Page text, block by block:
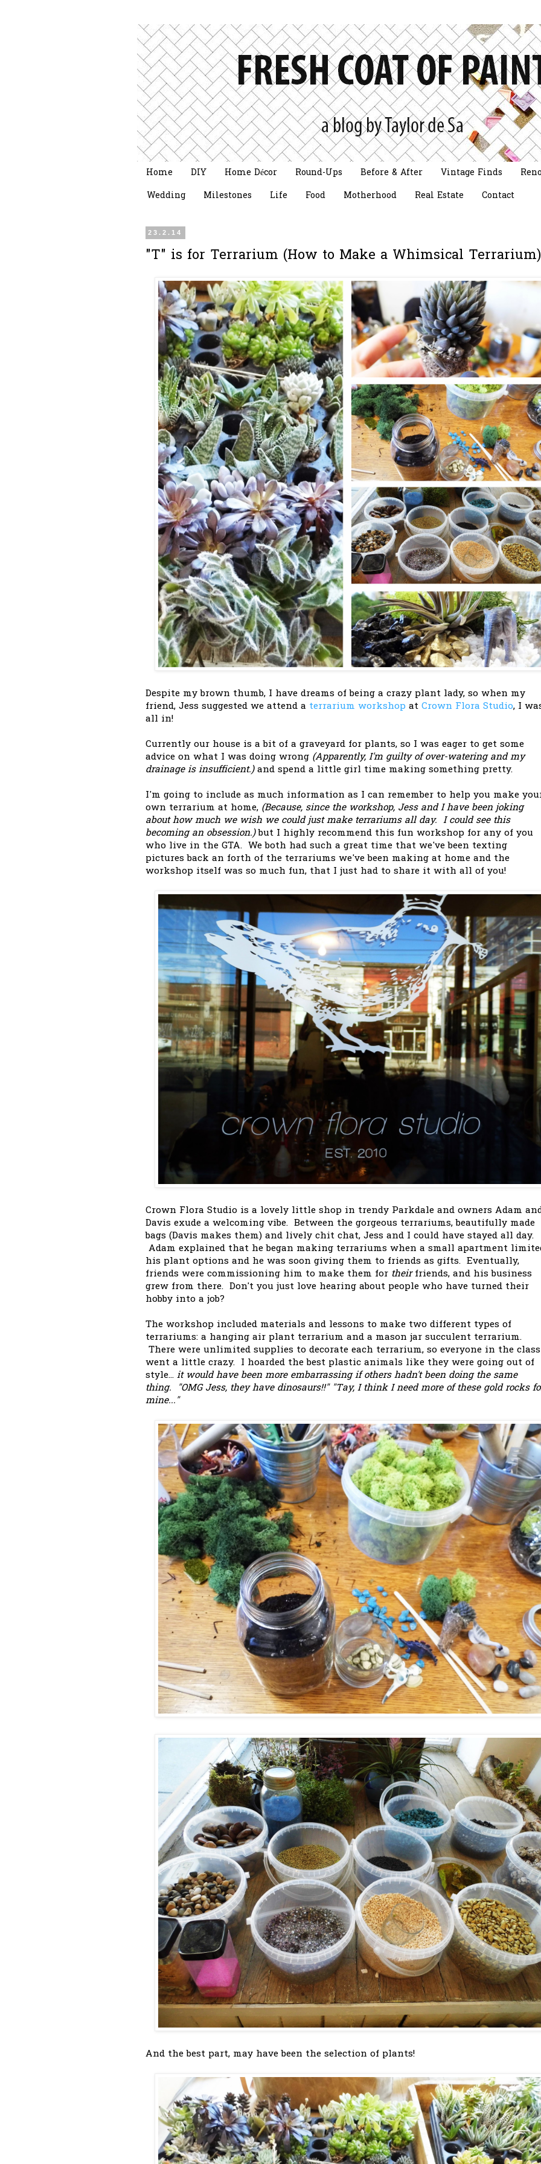
Home DIY Home Décor Round-Ups Before & After Vintage Finds
Wedding
Milestones Life Food Motherhood Real Estate Contact
23.2.14
"T" is for Terrarium (How to Make a Whimsical Terrarium)
Despite my brown thumb, I have dreams of being a crazy plant lady, so when my
friend, Jess suggested we attend a terrarium workshop at Crown Flora Studio, I
all in!
Currently our house is a bit of a graveyard for plants, so I was eager to get some
advice on what I was doing wrong (Apparently, I'm guilty of over-watering and my
drainage is insufficient.)and spend a little girl time making something pretty.
I'm going to include as much information as I can remember to help you make
own terrarium at home, (Because, since the workshop, Jess and I have been joking
about how much we wish we could just make terrariums all day. I could see this
becoming an obsession.)but I highly recommend this fun workshop for any of you
who live in the GTA. We both had such a great time that we've been texting
pictures back an forth of the terrariums we've been making at home and the
workshop itself was so much fun, that I just had to share it with all of you!
Crown Flora Studio is a lovely little shop in trendy Parkdale and owners Adam
Davis exude a welcoming vibe. Between the gorgeous terrariums, beautifully made
bags (Davis makes them) and lively chit chat, Jess and I could have stayed all day.
Adam explained that he began making terrariums when a small apartment
his plant options and he was soon giving them to friends as gifts. Eventually,
friends were commissioning him to make them for theirfriends, and his business
grew from there. Don't you just love hearing about people who have turned their
hobby into a job?
The workshop included materials and lessons to make two different types of
terrariums: a hanging air plant terrarium and a mason jar succulent terrarium.
There were unlimited supplies to decorate each terrarium, so everyone in the class
went a little crazy. I hoarded the best plastic animals like they were going out of
style... it would have been more embarrassing if others hadn't been doing the same
thing. "OMG Jess, they have dinosaurs!!" "Tay, I think I need more of these gold rocks
mine..."
And the best part, may have been the selection of plants!